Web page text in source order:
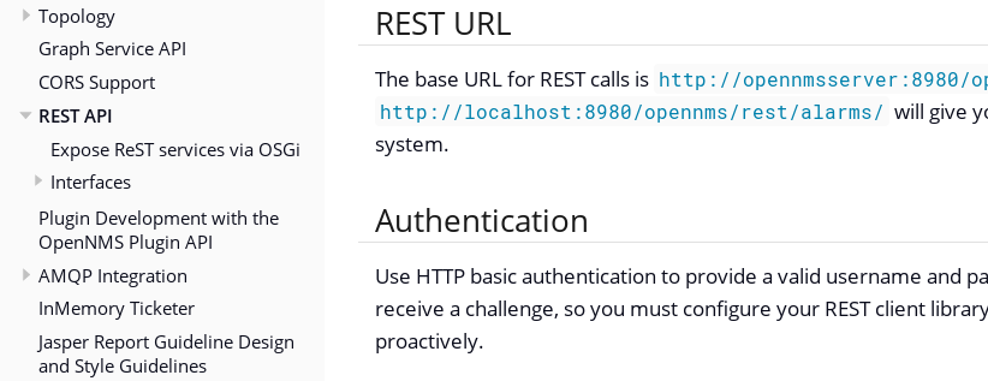
Topology
Graph Service API
CORS Support
REST API
Expose ReST services via OSGi
Interfaces
Plugin Development with the
OpenNMS Plugin API
AMQP Integration
InMemory Ticketer
Jasper Report Guideline Design
and Style Guidelines
REST URL
The base URL for REST calls is http://opennmsserver:8980/
http://localhost:8980/opennms/rest/alarms/ will give
system.
Authentication
Use HTTP basic authentication to provide a valid username and
receive a challenge, so you must configure your REST client
proactively.